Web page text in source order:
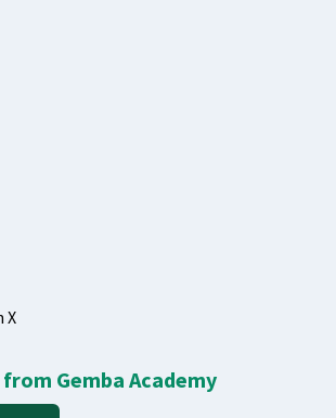
X
Gemba Academy